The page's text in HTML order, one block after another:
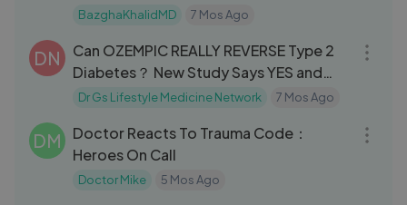
Loss Doctor Explains
BazghaKhalidMD 7 Mos Ago
DN
Can OZEMPIC REALLY REVERSE Type 2
Diabetes？ New Study Says YES and
HOW!
Dr Gs Lifestyle Medicine Network 7 Mos Ago13:33
DM
Doctor Reacts To Trauma Code：
Heroes On Call
Doctor Mike 5 Mos Ago